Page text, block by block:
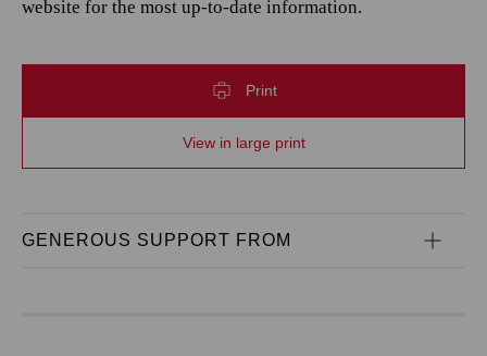
website for the most up-to-date information.
Print
View in large print
GENEROUS SUPPORT FROM